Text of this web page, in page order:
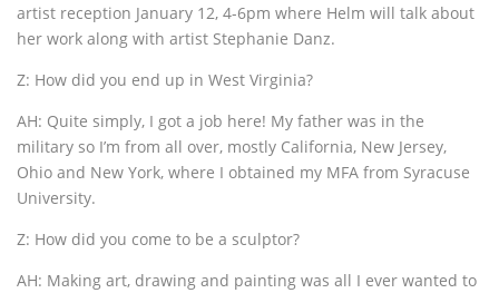
artist reception January 12, 4-6pm where Helm will talk about
her work along with artist Stephanie Danz.
Z: How did you end up in West Virginia?
AH: Quite simply, I got a job here! My father was in the
military so I’m from all over, mostly California, New Jersey,
Ohio and New York, where I obtained my MFA from Syracuse
University.
Z: How did you come to be a sculptor?
AH: Making art, drawing and painting was all I ever wanted to